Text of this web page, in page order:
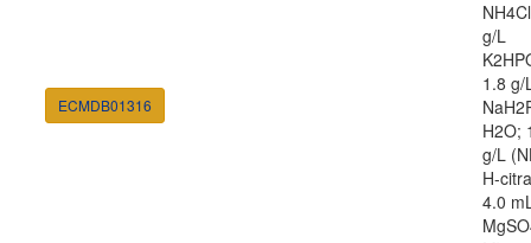
ECMDB01316
g/L
1.8 g/
H2O;
g/L
H-
4.0